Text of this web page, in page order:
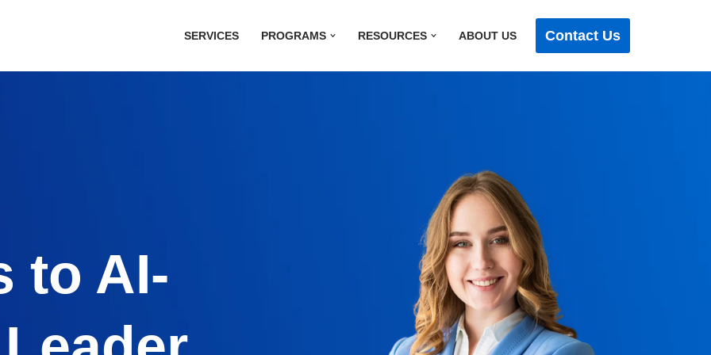
SERVICES PROGRAMS RESOURCES ABOUT US Contact Us
to AI-